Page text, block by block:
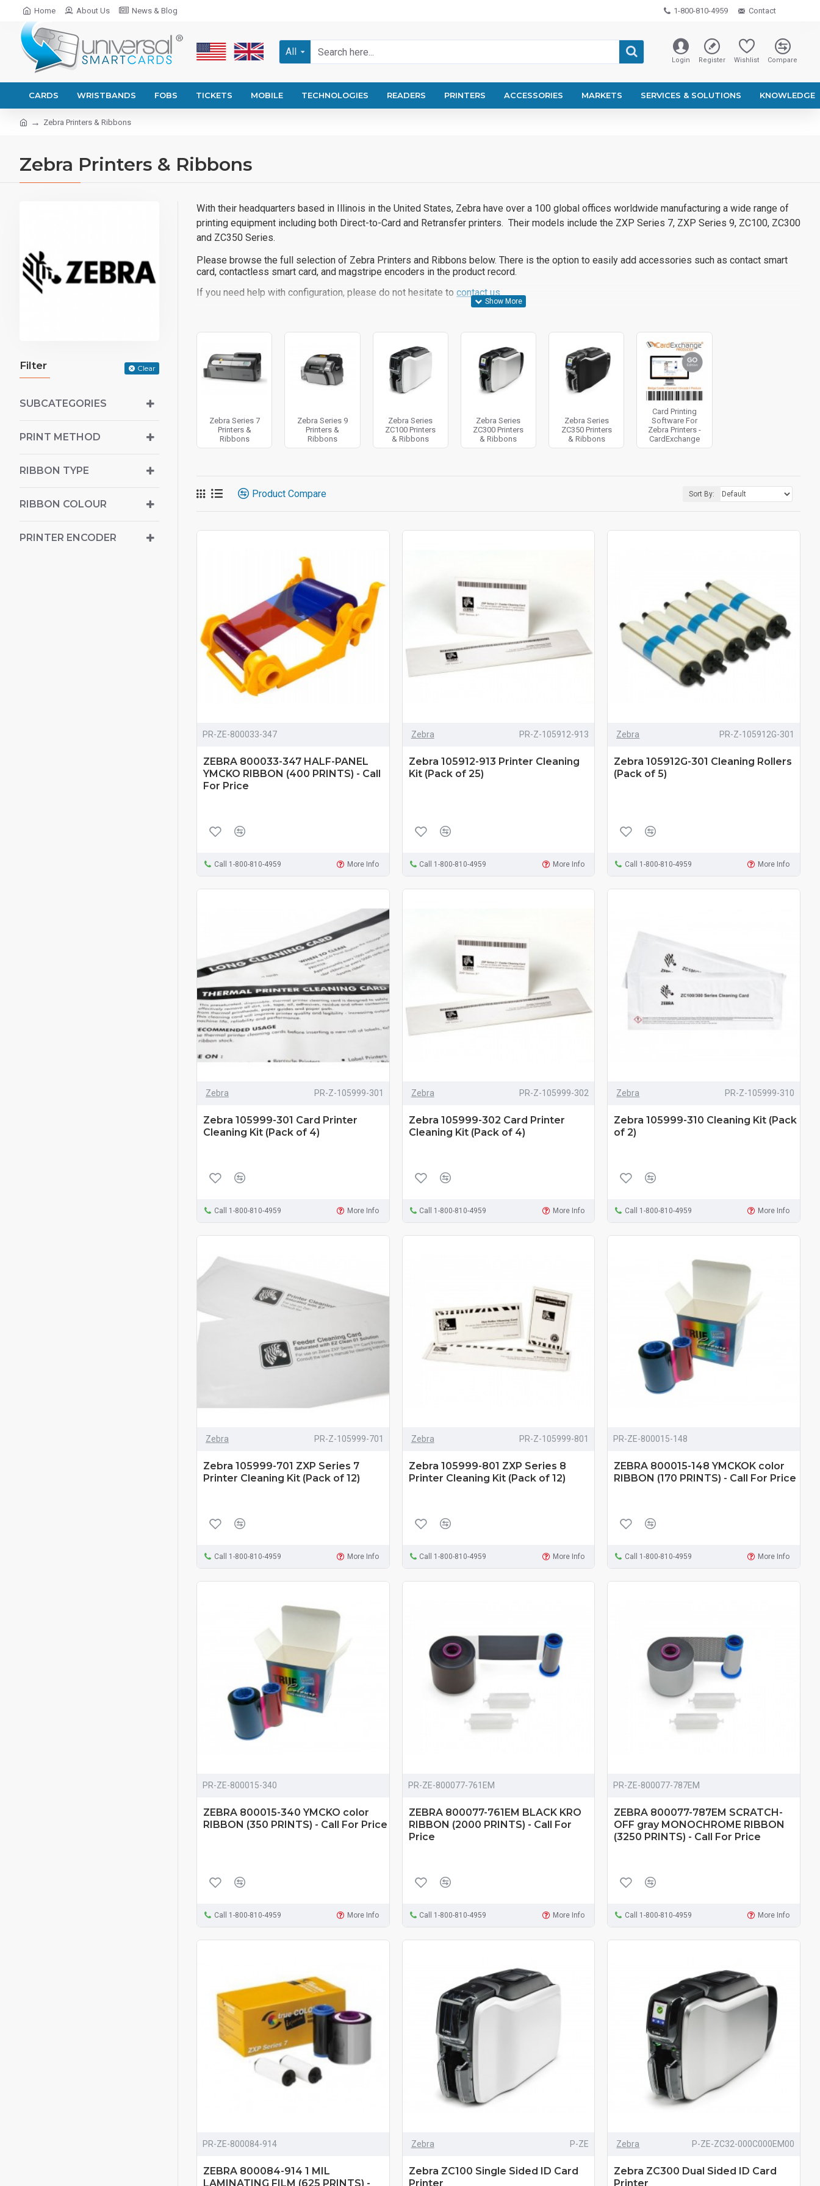
Home About Us News & Blog 1-800-810-4959 Contact
All
Login Register Wishlist Compare
CARDS WRISTBANDS FOBS TICKETS MOBILE TECHNOLOGIES READERS PRINTERS ACCESSORIES MARKETS SERVICES & SOLUTIONS KNOWLEDGE
Zebra Printers & Ribbons
Zebra Printers & Ribbons
Filter Clear
SUBCATEGORIES
PRINT METHOD
RIBBON TYPE
RIBBON COLOUR
PRINTER ENCODER
With their headquarters based in Illinois in the United States, Zebra have over a 100 global offices worldwide manufacturing a wide range of
printing equipment including both Direct-to-Card and Retransfer printers. Their models include the ZXP Series 7, ZXP Series 9, ZC100, ZC300
and ZC350 Series.
Please browse the full selection of Zebra Printers and Ribbons below. There is the option to easily add accessories such as contact smart
card, contactless smart card, and magstripe encoders in the product record.
If you need help with configuration, please do not hesitate to contact us.
Zebra Series 7
Printers &
Ribbons
Zebra Series 9
Printers &
Ribbons
Zebra Series
ZC100 Printers
& Ribbons
Zebra Series
ZC300 Printers
& Ribbons
Zebra Series
ZC350 Printers
& Ribbons
Card Printing
Software For
Zebra Printers -
CardExchange
Product Compare Sort By:
PR-ZE-800033-347
ZEBRA 800033-347 HALF-PANEL
YMCKO RIBBON (400 PRINTS) - Call
For Price
Call 1-800-810-4959 More Info
Zebra PR-Z-105912-913
Zebra 105912-913 Printer Cleaning
Kit (Pack of 25)
Call 1-800-810-4959 More Info
Zebra PR-Z-105912G-301
Zebra 105912G-301 Cleaning Rollers
(Pack of 5)
Call 1-800-810-4959 More Info
Zebra PR-Z-105999-301
Zebra 105999-301 Card Printer
Cleaning Kit (Pack of 4)
Call 1-800-810-4959 More Info
Zebra PR-Z-105999-302
Zebra 105999-302 Card Printer
Cleaning Kit (Pack of 4)
Call 1-800-810-4959 More Info
Zebra PR-Z-105999-310
Zebra 105999-310 Cleaning Kit (Pack
of 2)
Call 1-800-810-4959 More Info
Zebra PR-Z-105999-701
Zebra 105999-701 ZXP Series 7
Printer Cleaning Kit (Pack of 12)
Call 1-800-810-4959 More Info
Zebra PR-Z-105999-801
Zebra 105999-801 ZXP Series 8
Printer Cleaning Kit (Pack of 12)
Call 1-800-810-4959 More Info
PR-ZE-800015-148
ZEBRA 800015-148 YMCKOK color
RIBBON (170 PRINTS) - Call For Price
Call 1-800-810-4959 More Info
PR-ZE-800015-340
ZEBRA 800015-340 YMCKO color
RIBBON (350 PRINTS) - Call For Price
Call 1-800-810-4959 More Info
PR-ZE-800077-761EM
ZEBRA 800077-761EM BLACK KRO
RIBBON (2000 PRINTS) - Call For
Price
Call 1-800-810-4959 More Info
PR-ZE-800077-787EM
ZEBRA 800077-787EM SCRATCH-
OFF gray MONOCHROME RIBBON
(3250 PRINTS) - Call For Price
Call 1-800-810-4959 More Info
PR-ZE-800084-914
ZEBRA 800084-914 1 MIL
LAMINATING FILM (625 PRINTS) -
Zebra P-ZE
Zebra ZC100 Single Sided ID Card
Printer
Zebra P-ZE-ZC32-000C000EM00
Zebra ZC300 Dual Sided ID Card
Printer